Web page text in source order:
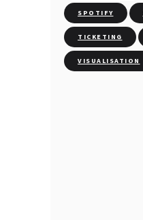
SPOTIFY
TICKETING
VISUALISATION